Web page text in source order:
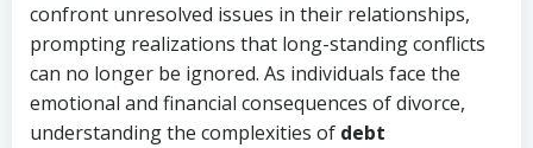
confront unresolved issues in their relationships,
prompting realizations that long-standing conflicts
can no longer be ignored. As individuals face the
emotional and financial consequences of divorce,
understanding the complexities of debt